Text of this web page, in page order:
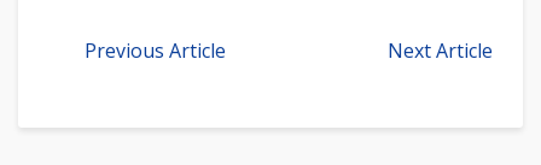
Previous Article Next Article